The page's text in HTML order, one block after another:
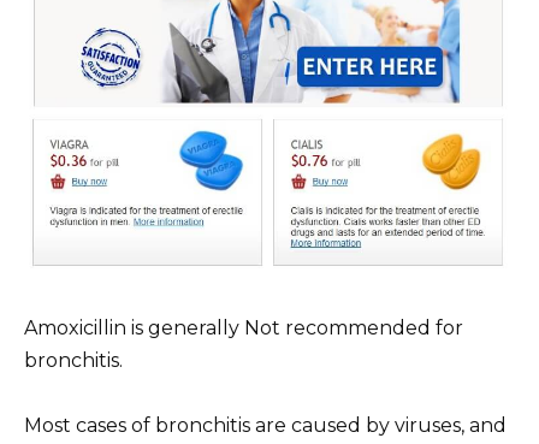
Amoxicillin is generally Not recommended for
bronchitis.
Most cases of bronchitis are caused by viruses, and